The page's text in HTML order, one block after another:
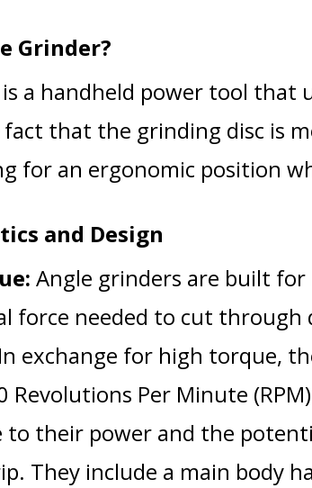
Grinder?
a handheld power tool that
that the grinding disc is
for an ergonomic position
and Design
Angle grinders are built
force needed to cut
In exchange for high torque,
Revolutions Per Minute
to their power and the
They include a main body